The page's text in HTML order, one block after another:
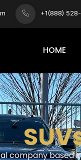
+1(888)
HOME
company